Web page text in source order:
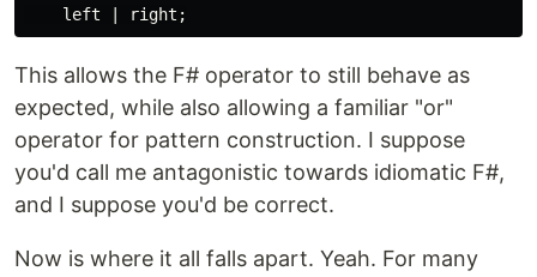
left
right ;
This allows the F# operator to still behave as
expected, while also allowing a familiar "or"
operator for pattern construction. I suppose
you'd call me antagonistic towards idiomatic F#,
and I suppose you'd be correct.
Now is where it all falls apart. Yeah. For many